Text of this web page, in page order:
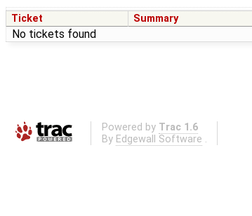
Ticket Summary
No tickets found
Powered by Trac 1.6
By Edgewall Software .